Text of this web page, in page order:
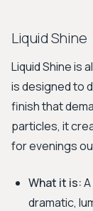
Liquid Shine
Liquid Shine is
is designed to
finish that
particles, it
for evenings
What it is:
dramatic,